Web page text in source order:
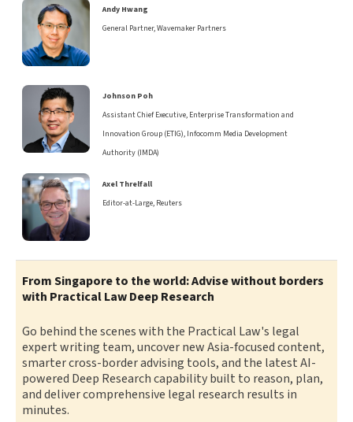
Andy Hwang
General Partner, Wavemaker Partners
Johnson Poh
Assistant Chief Executive, Enterprise Transformation and
Innovation Group (ETIG), Infocomm Media Development
Authority (IMDA)
Axel Threlfall
Editor-at-Large, Reuters
From Singapore to the world: Advise without borders
with Practical Law Deep Research
Go behind the scenes with the Practical Law's legal
expert writing team, uncover new Asia-focused content,
smarter cross-border advising tools, and the latest AI-
powered Deep Research capability built to reason, plan,
and deliver comprehensive legal research results in
minutes.